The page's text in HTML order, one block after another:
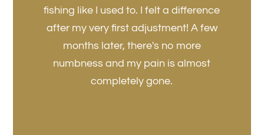
fishing like I used to. I felt a difference
after my very first adjustment! A few
months later, there's no more
numbness and my pain is almost
completely gone.